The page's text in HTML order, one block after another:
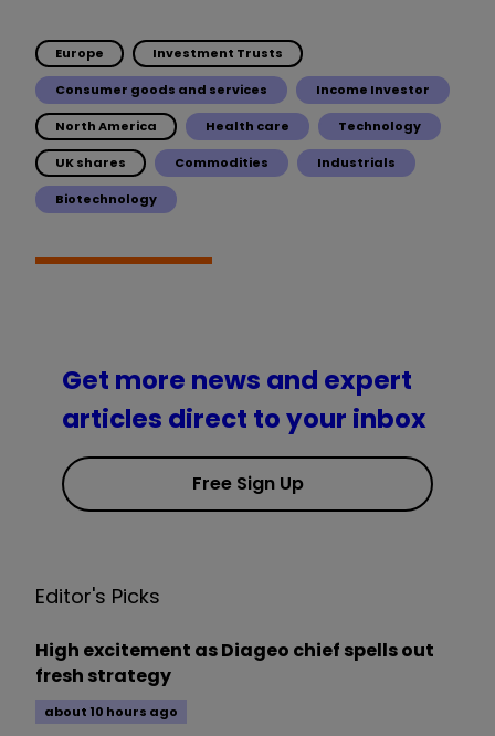
Europe Investment Trusts
Consumer goods and services Income Investor
North America Health care Technology
UK shares Commodities Industrials
Biotechnology
Get more news and expert
articles direct to your inbox
Free Sign Up
Editor's Picks
High excitement as Diageo chief spells out
fresh strategy
about 10 hours ago